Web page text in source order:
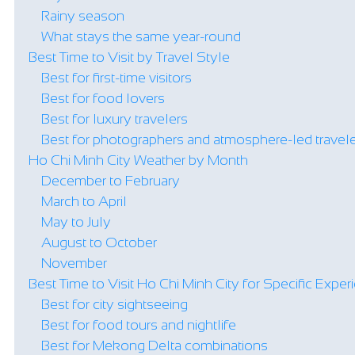
Rainy season
What stays the same year-round
Best Time to Visit by Travel Style
Best for first-time visitors
Best for food lovers
Best for luxury travelers
Best for photographers and atmosphere-led
Ho Chi Minh City Weather by Month
December to February
March to April
May to July
August to October
November
Best Time to Visit Ho Chi Minh City for Specific
Best for city sightseeing
Best for food tours and nightlife
Best for Mekong Delta combinations